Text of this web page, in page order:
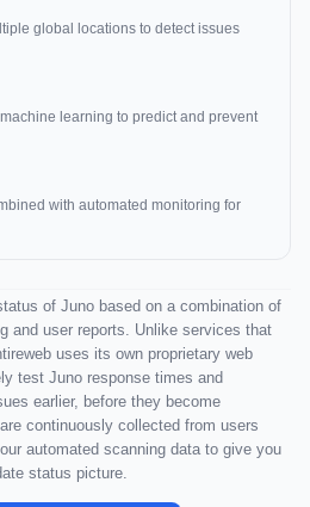
global locations to detect issues
learning to predict and prevent
with automated monitoring for
of Juno based on a combination of
and user reports. Unlike services that
uses its own proprietary web
test Juno response times and
earlier, before they become
continuously collected from users
automated scanning data to give you
status picture.